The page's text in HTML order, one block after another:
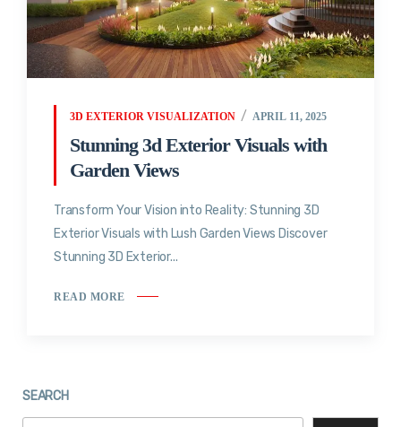
3D EXTERIOR VISUALIZATION APRIL 11, 2025
Stunning 3d Exterior Visuals with
Garden Views
Transform Your Vision into Reality: Stunning 3D
Exterior Visuals with Lush Garden Views Discover
Stunning 3D Exterior...
READ MORE
SEARCH